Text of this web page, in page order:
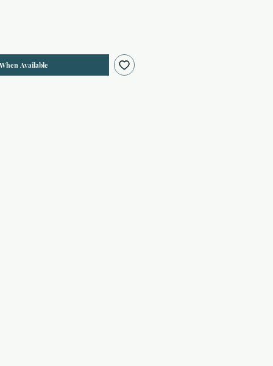
Available